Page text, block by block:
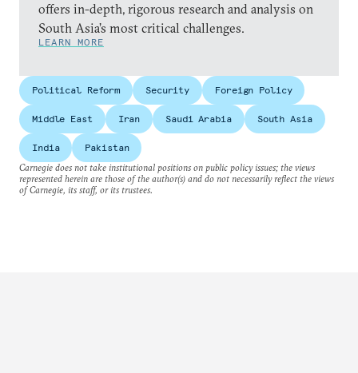
offers in-depth, rigorous research and analysis on
South Asia’s most critical challenges.
LEARN MORE
Political Reform Security Foreign Policy
Middle East Iran Saudi Arabia South Asia
India
Pakistan
Carnegie does not take institutional positions on public policy issues; the views
represented herein are those of the author(s) and do not necessarily reflect the views
of Carnegie, its staff, or its trustees.